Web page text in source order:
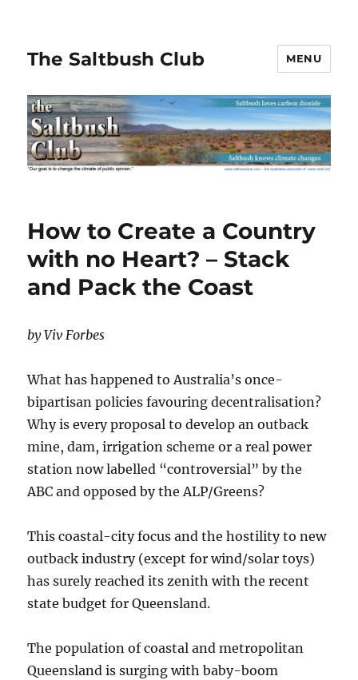
The Saltbush Club MENU
How to Create a Country
with no Heart? – Stack
and Pack the Coast
by Viv Forbes
What has happened to Australia’s once-
bipartisan policies favouring decentralisation?
Why is every proposal to develop an outback
mine, dam, irrigation scheme or a real power
station now labelled “controversial” by the
ABC and opposed by the ALP/Greens?
This coastal-city focus and the hostility to new
outback industry (except for wind/solar toys)
has surely reached its zenith with the recent
state budget for Queensland.
The population of coastal and metropolitan
Queensland is surging with baby-boom